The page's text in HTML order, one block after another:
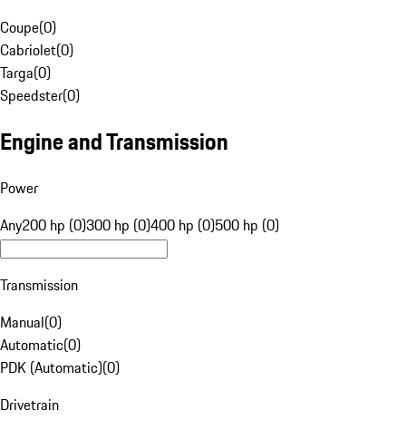
Coupe(0)
Cabriolet(0)
Targa(0)
Speedster(0)
Engine and Transmission
Power
Any200 hp (0)300 hp (0)400 hp (0)500 hp (0)
Transmission
Manual(0)
Automatic(0)
PDK (Automatic)(0)
Drivetrain